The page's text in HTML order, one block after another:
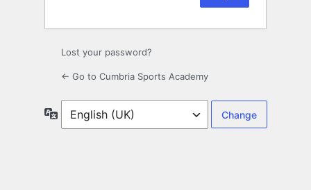
Lost your password?
← Go to Cumbria Sports Academy
Language